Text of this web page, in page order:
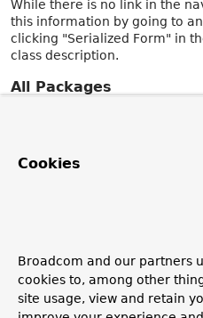
While there is no link in the
this information by going to
clicking "Serialized Form" in
class description.
All Packages
All Classes and
Index
The Index contains an
Cookies
Broadcom and our partners
cookies to, among other
site usage, view and retain